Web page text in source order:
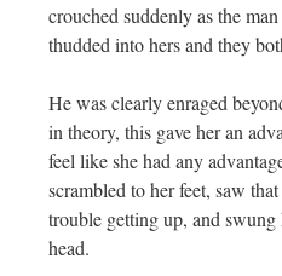
crouched suddenly as the
thudded into hers and they
He was clearly enraged
in theory, this gave her an
feel like she had any
scrambled to her feet, saw
trouble getting up, and
head.